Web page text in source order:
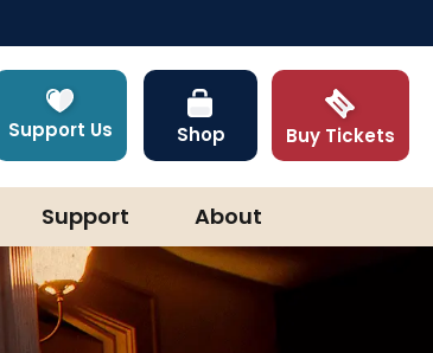
Support Us Shop Buy Tickets
Support About